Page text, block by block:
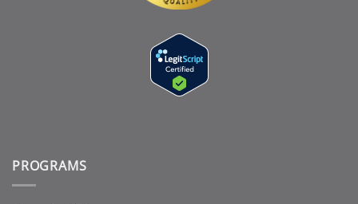
PROGRAMS